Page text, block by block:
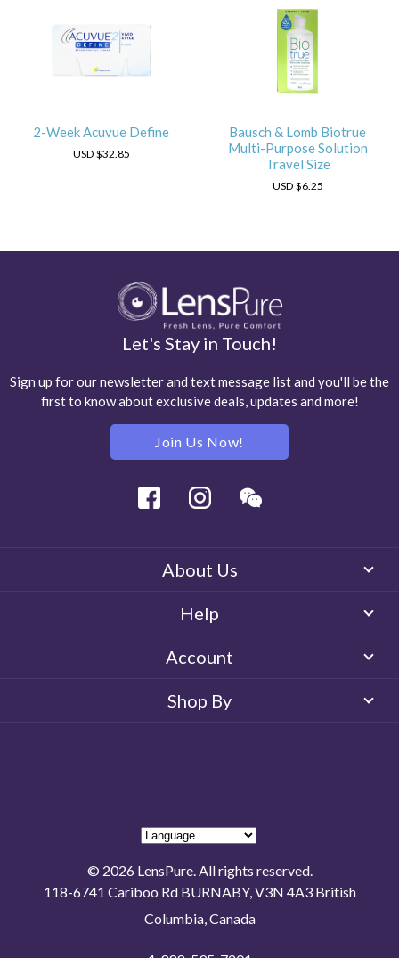
2-Week Acuvue Define
USD $32.85
Bausch & Lomb Biotrue
Multi-Purpose Solution
Travel Size
USD $6.25
Let's Stay in Touch!
Sign up for our newsletter and text message list and you'll be the
first to know about exclusive deals, updates and more!
Join Us Now!
Facebook Instagram
About Us
Help
Account
Shop By
© 2026 LensPure. All rights reserved.
118-6741 Cariboo Rd BURNABY, V3N 4A3 British
Columbia, Canada